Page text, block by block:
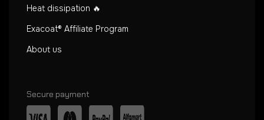
Heat dissipation 🔥
Exacoat® Affiliate Program
About us
Secure payment